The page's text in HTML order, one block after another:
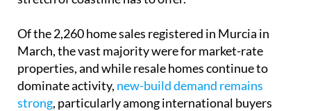
Of the 2,260 home sales registered in Murcia in
March, the vast majority were for market-rate
properties, and while resale homes continue to
dominate activity, new-build demand remains
strong, particularly among international buyers